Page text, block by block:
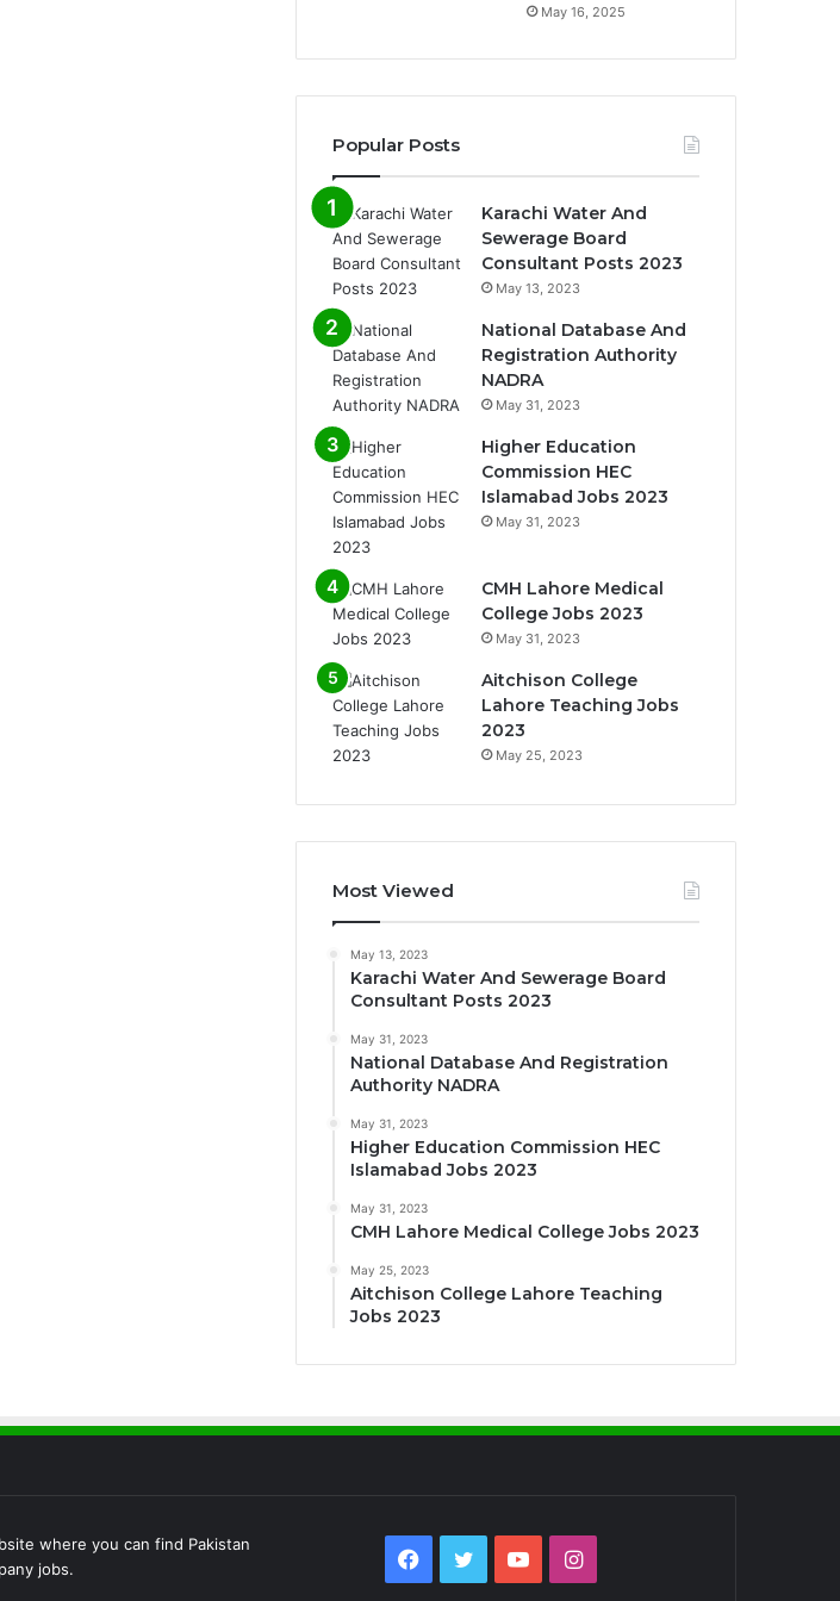
May 16, 2025
Popular Posts
Karachi Water And
Sewerage Board
Consultant Posts 2023
May 13, 2023
National Database And
Registration Authority
NADRA
May 31, 2023
Higher Education
Commission HEC
Islamabad Jobs 2023
May 31, 2023
CMH Lahore Medical
College Jobs 2023
May 31, 2023
Aitchison College
Lahore Teaching Jobs
2023
May 25, 2023
Most Viewed
May 13, 2023
Karachi Water And Sewerage Board
Consultant Posts 2023
May 31, 2023
National Database And Registration
Authority NADRA
May 31, 2023
Higher Education Commission HEC
Islamabad Jobs 2023
May 31, 2023
CMH Lahore Medical College Jobs 2023
May 25, 2023
Aitchison College Lahore Teaching
Jobs 2023
where you can find Pakistan
jobs.
Facebook
TwitterYouTubeInstagram